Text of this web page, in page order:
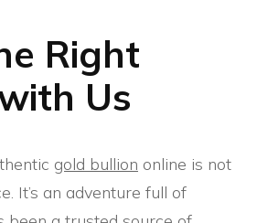
Right
Us
gold bullion online is not
It’s an adventure full of